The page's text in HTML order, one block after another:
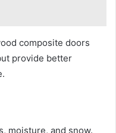
composite doors
provide better
moisture, and snow.